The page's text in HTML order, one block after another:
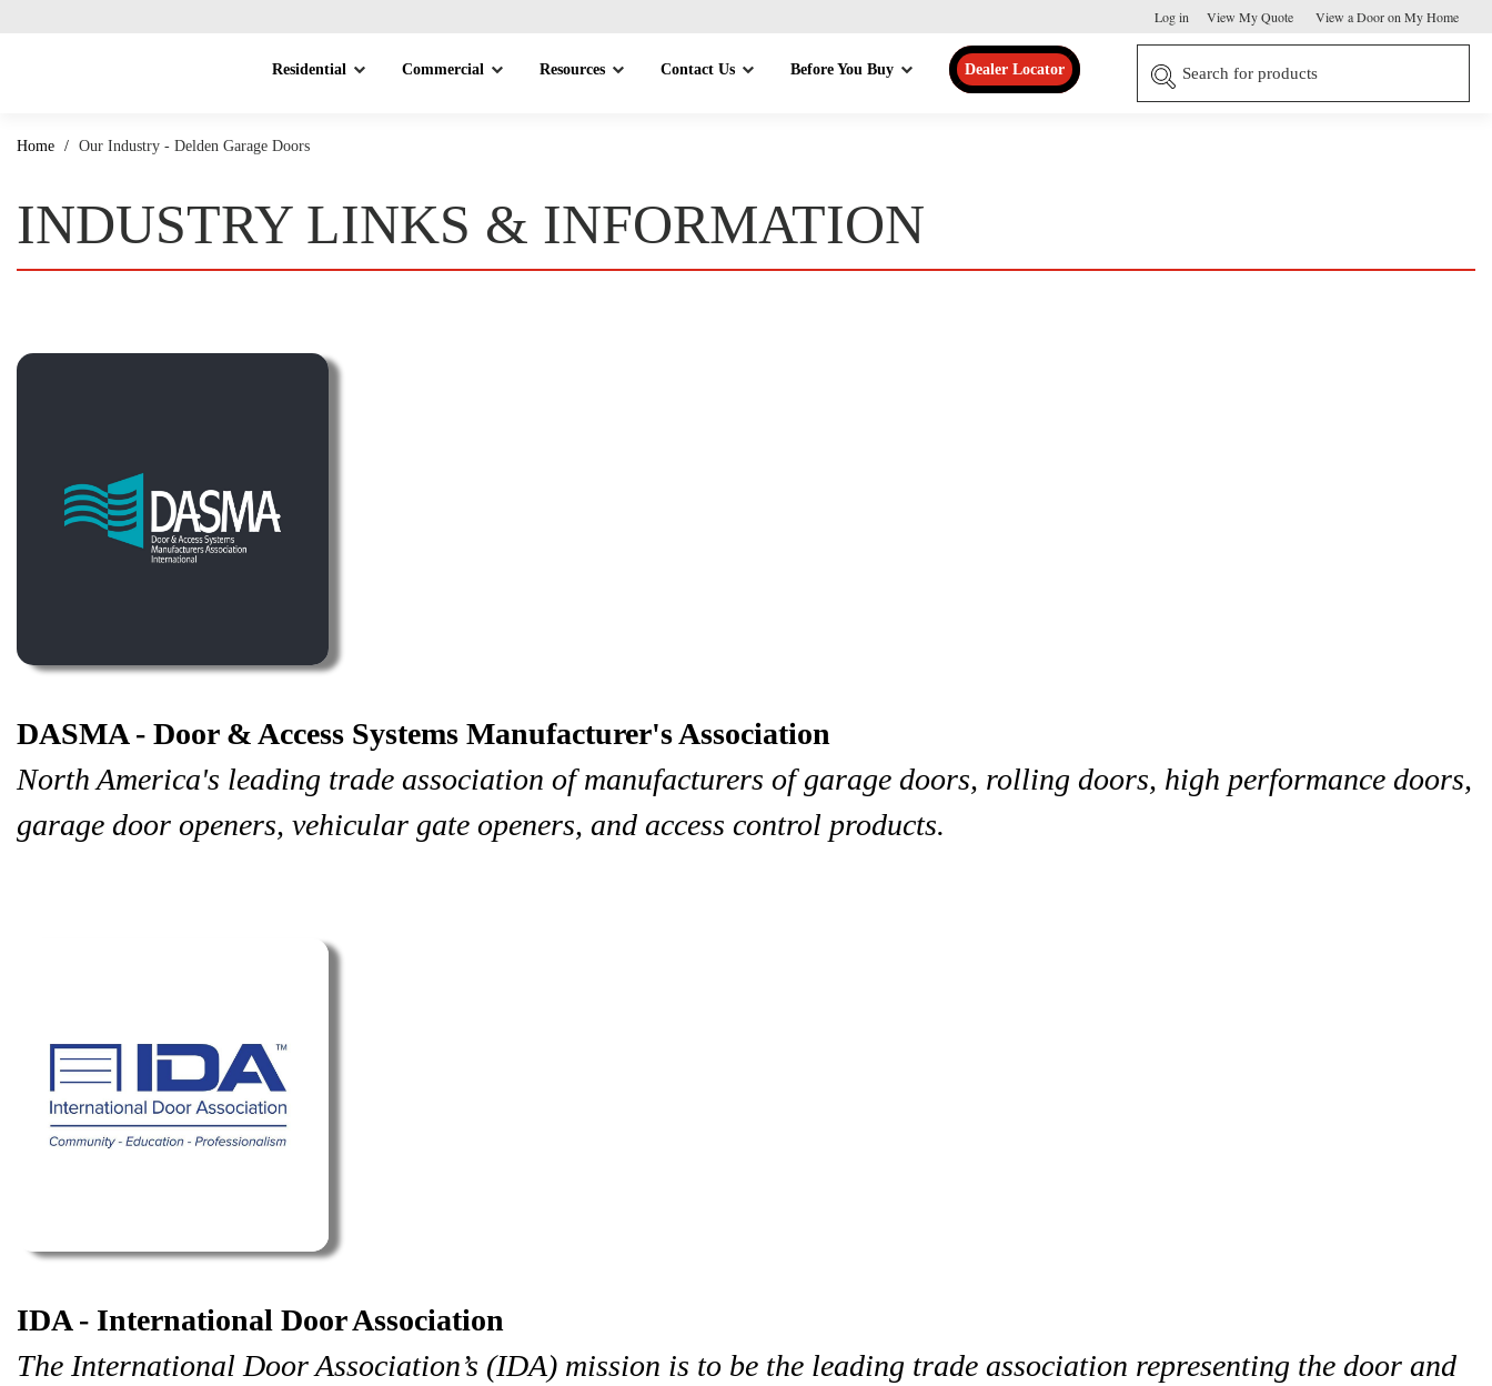
Log in View My Quote View a Door on My Home
Residential Commercial Resources Contact Us Before You Buy Dealer Locator
Home / Our Industry - Delden Garage Doors
INDUSTRY LINKS & INFORMATION
DASMA - Door & Access Systems Manufacturer's Association
North America's leading trade association of manufacturers of garage doors, rolling doors, high performance doors,
garage door openers, vehicular gate openers, and access control products.
IDA - International Door Association
The International Door Association’s (IDA) mission is to be the leading trade association representing the door and